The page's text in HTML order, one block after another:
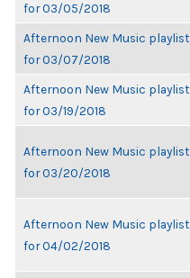
for 03/05/2018
Afternoon New Music playlist
for 03/07/2018
Afternoon New Music playlist
for 03/19/2018
Afternoon New Music playlist
for 03/20/2018
Afternoon New Music playlist
for 04/02/2018